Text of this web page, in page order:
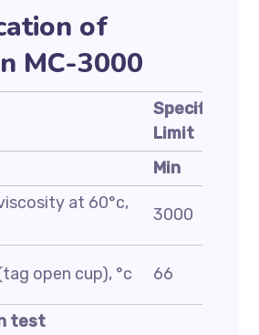
of
MC-3000
Limit
Min
at 60°c,
3000
open cup), °c 66
test